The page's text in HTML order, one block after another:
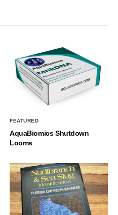
FEATURED
AquaBiomics Shutdown
Looms